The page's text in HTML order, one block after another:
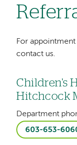
For
contact us.
Children's
Hitchcock
Department
603-653-